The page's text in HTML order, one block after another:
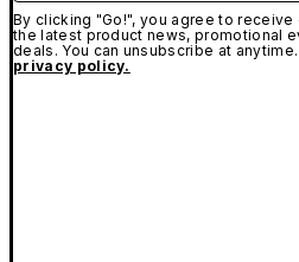
By clicking "Go!", you agree to receive
the latest product news, promotional
deals. You can unsubscribe at
privacy policy.